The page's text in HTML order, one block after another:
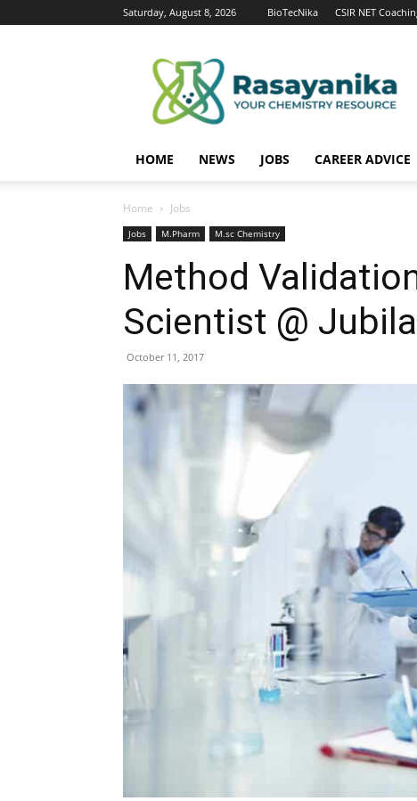
Saturday, August 8, 2026 BioTecNika CSIR NET
HOME NEWS JOBS CAREER ADVICE
Home Jobs
Jobs M.Pharm M.sc Chemistry
Method
Scientist @
October 11, 2017